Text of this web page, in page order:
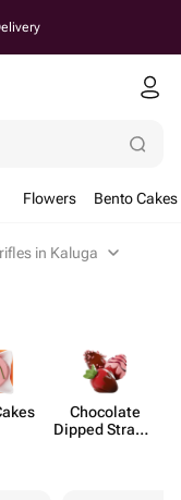
Flowers Bento Cakes
in Kaluga
Chocolate
Dipped Strawb​